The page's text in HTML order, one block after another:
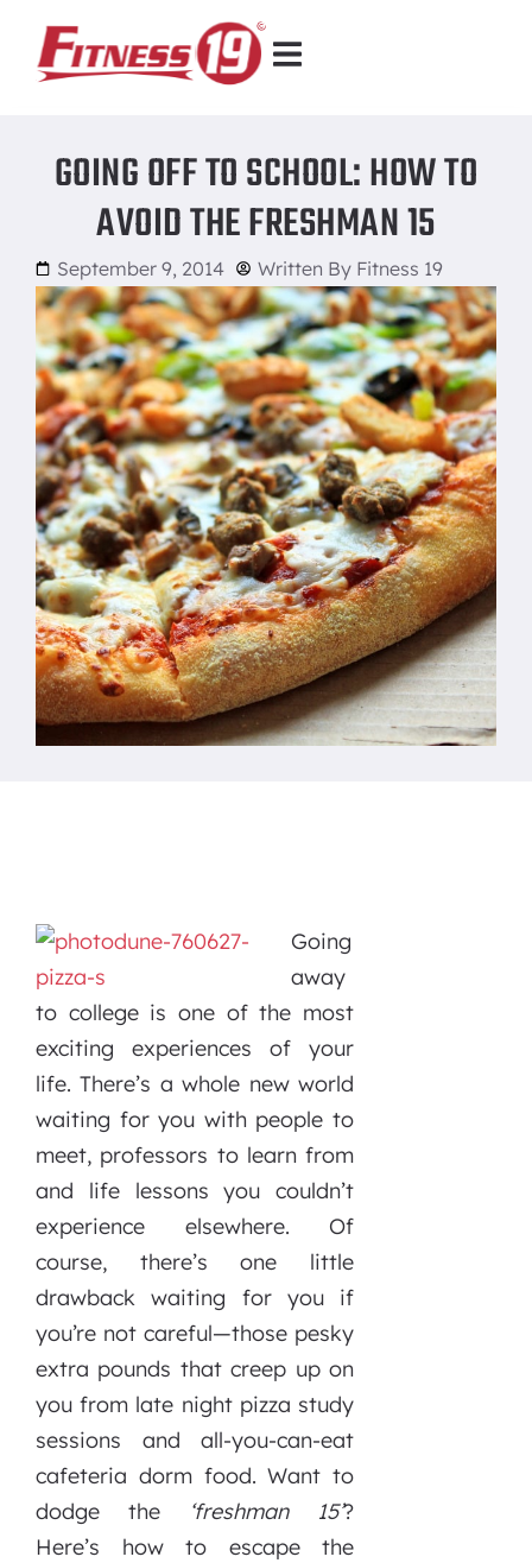
GOING OFF TO SCHOOL: HOW TO
AVOID THE FRESHMAN 15
September 9, 2014 Written By Fitness 19
Going
away
to college is one of the most
exciting experiences of your
life. There’s a whole new world
waiting for you with people to
meet, professors to learn from
and life lessons you couldn’t
experience elsewhere. Of
course, there’s one little
drawback waiting for you if
you’re not careful—those pesky
extra pounds that creep up on
you from late night pizza study
sessions and all-you-can-eat
cafeteria dorm food. Want to
dodge the
‘freshman 15’?
Here’s how to escape the